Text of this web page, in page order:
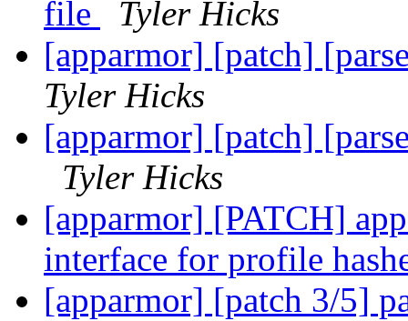
file
Tyler Hicks
[apparmor] [patch]
Tyler Hicks
[apparmor] [patch]
Tyler Hicks
[apparmor] [PATCH]
interface for profile
[apparmor] [patch 3/5]